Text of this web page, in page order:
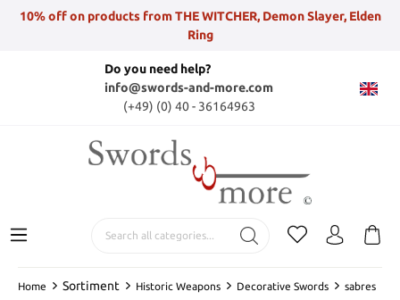
10% off on products from THE WITCHER, Demon Slayer, Elden
Ring
Do you need help?
info@swords-and-more.com
(+49) (0) 40 - 36164963
Home Sortiment Historic Weapons Decorative Swords sabres